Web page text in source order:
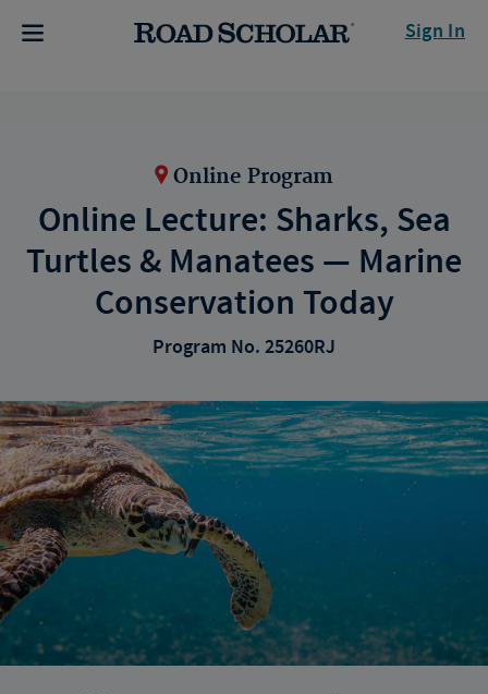
Sign In
Online Program
Online Lecture: Sharks, Sea
Turtles & Manatees — Marine
Conservation Today
Program No. 25260RJ